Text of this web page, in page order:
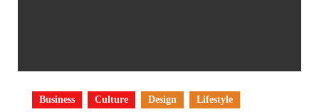
Business Culture Design
Lifestyle